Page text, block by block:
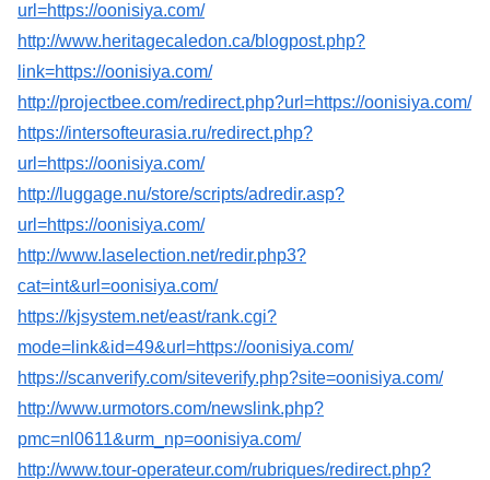
url=https://oonisiya.com/
http://www.heritagecaledon.ca/blogpost.php?
link=https://oonisiya.com/
http://projectbee.com/redirect.php?url=https://oonisiya.com/
https://intersofteurasia.ru/redirect.php?
url=https://oonisiya.com/
http://luggage.nu/store/scripts/adredir.asp?
url=https://oonisiya.com/
http://www.laselection.net/redir.php3?
cat=int&url=oonisiya.com/
https://kjsystem.net/east/rank.cgi?
mode=link&id=49&url=https://oonisiya.com/
https://scanverify.com/siteverify.php?site=oonisiya.com/
http://www.urmotors.com/newslink.php?
pmc=nl0611&urm_np=oonisiya.com/
http://www.tour-operateur.com/rubriques/redirect.php?